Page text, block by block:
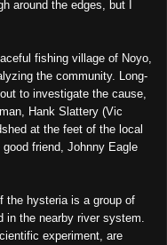
around the edges, but I
fishing village of Noyo,
the community. Long-
to investigate the cause,
Hank Slattery (Vic
at the feet of the local
good friend, Johnny Eagle
the hysteria is a group of
the nearby river system.
experiment, are